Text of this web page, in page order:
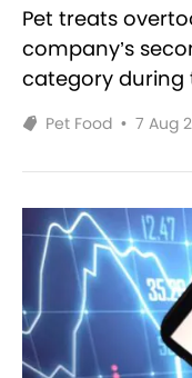
Pet treats
company’s
category during
Pet Food • 7 Aug